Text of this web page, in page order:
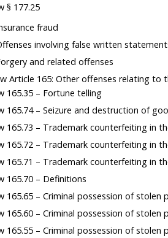
§ 177.25
fraud
involving false written
and related offenses
Article 165: Other offenses relating to
165.35 – Fortune telling
165.74 – Seizure and destruction of
165.73 – Trademark counterfeiting in
165.72 – Trademark counterfeiting in
165.71 – Trademark counterfeiting in
165.70 – Definitions
165.65 – Criminal possession of
165.60 – Criminal possession of stolen
165.55 – Criminal possession of